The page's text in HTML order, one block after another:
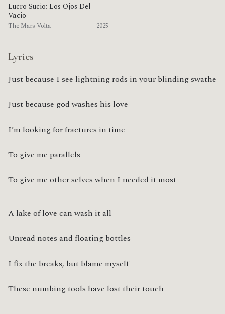
Lucro Sucio; Los Ojos Del
Vacio
The Mars Volta 2025
Lyrics
Just because I see lightning rods in your blinding swathe
Just because god washes his love
I’m looking for fractures in time
To give me parallels
To give me other selves when I needed it most
A lake of love can wash it all
Unread notes and floating bottles
I fix the breaks, but blame myself
These numbing tools have lost their touch